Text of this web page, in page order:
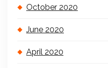
October 2020
June 2020
April 2020